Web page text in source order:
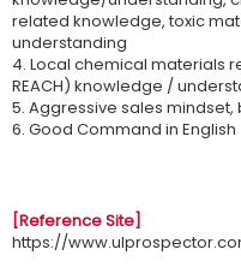
related knowledge, toxic
understanding
4. Local chemical materials
REACH) knowledge /
5. Aggressive sales
6. Good Command in English
[Reference Site]
https://